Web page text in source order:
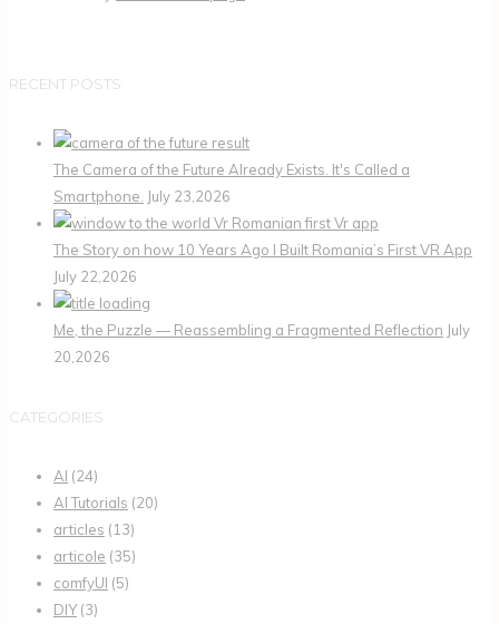
RECENT POSTS
The Camera of the Future Already Exists. It's Called a
Smartphone. July 23,2026
The Story on how 10 Years Ago I Built Romania’s First VR App
July 22,2026
Me, the Puzzle — Reassembling a Fragmented Reflection July
20,2026
CATEGORIES
AI (24)
AI Tutorials (20)
articles (13)
articole (35)
comfyUI (5)
DIY(3)